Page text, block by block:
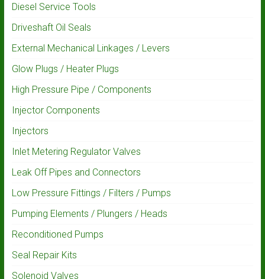
Diesel Service Tools
Driveshaft Oil Seals
External Mechanical Linkages / Levers
Glow Plugs / Heater Plugs
High Pressure Pipe / Components
Injector Components
Injectors
Inlet Metering Regulator Valves
Leak Off Pipes and Connectors
Low Pressure Fittings / Filters / Pumps
Pumping Elements / Plungers / Heads
Reconditioned Pumps
Seal Repair Kits
Solenoid Valves